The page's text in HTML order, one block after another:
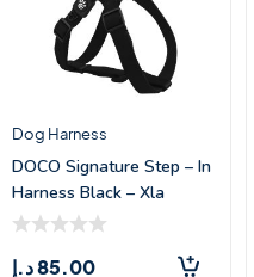
Dog Harness
DOCO Signature Step – In
Harness Black – Xla
85.00د.إ